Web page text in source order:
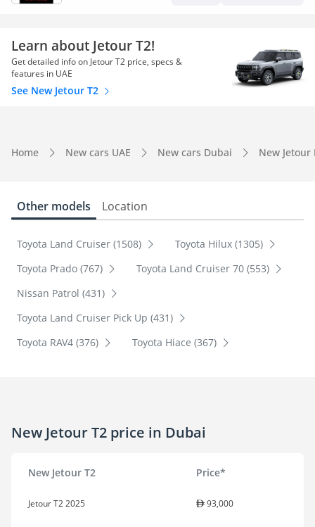
Learn about Jetour T2!
Get detailed info on Jetour T2 price, specs &
features in UAE
See New Jetour T2
Home New cars UAE New cars Dubai New Jetour
Other models Location
Toyota Land Cruiser (1508)
Toyota Hilux (1305)
Toyota Prado (767)
Toyota Land Cruiser 70 (553)
Nissan Patrol (431)
Toyota Land Cruiser Pick Up (431)
Toyota RAV4 (376)
Toyota Hiace (367)
New Jetour T2 price in Dubai
New Jetour T2 Price*
Jetour T2 2025 93,000